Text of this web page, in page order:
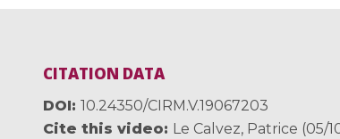
CITATION DATA
DOI 10.24350/CIRM.V.19067203
Cite this video
Le Calvez, Patrice (05/